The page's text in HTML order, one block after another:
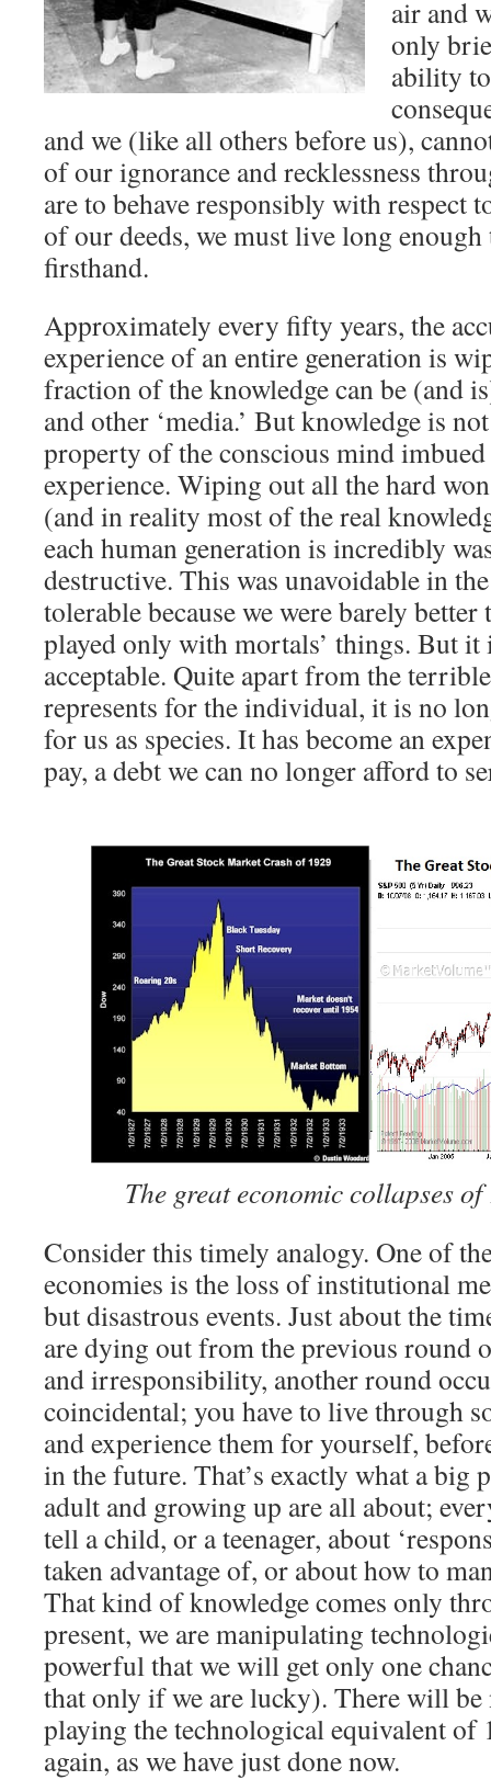
air and
only
ability
and we (like all others before us),
of our ignorance and recklessness
are to behave responsibly with respect
of our deeds, we must live long
firsthand.
Approximately every fifty years, the
experience of an entire generation is
fraction of the knowledge can be (and
and other ‘media.’ But knowledge is
property of the conscious mind
experience. Wiping out all the hard
(and in reality most of the real
each human generation is incredibly
destructive. This was unavoidable in
tolerable because we were barely better
played only with mortals’ things. But it
acceptable. Quite apart from the
represents for the individual, it is no
for us as species. It has become an
pay, a debt we can no longer afford to
The great economic collapses
Consider this timely analogy. One of
economies is the loss of institutional
but disastrous events. Just about the
are dying out from the previous round
and irresponsibility, another round
coincidental; you have to live through
and experience them for yourself,
in the future. That’s exactly what a big
adult and growing up are all about;
tell a child, or a teenager, about
taken advantage of, or about how to
That kind of knowledge comes only
present, we are manipulating
powerful that we will get only one
that only if we are lucky). There will
playing the technological equivalent of
again, as we have just done now.